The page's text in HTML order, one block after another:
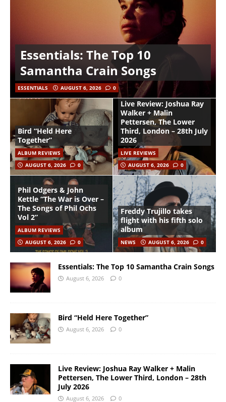
Essentials: The Top 10
Samantha Crain Songs
ESSENTIALS AUGUST 6, 2026 0
Bird “Held Here
Together”
ALBUM REVIEWS
AUGUST 6, 2026
0
Live Review: Joshua Ray
Walker + Malin
Pettersen, The Lower
Third, London – 28th July
2026
LIVE REVIEWS
AUGUST 6, 2026
0
Phil Odgers & John
Kettle “The War is Over –
The Songs of Phil Ochs
Vol 2”
ALBUM REVIEWS
AUGUST 6, 2026
0
Freddy Trujillo takes
flight with his fifth solo
album
NEWS AUGUST 6, 2026 0
Essentials: The Top 10 Samantha Crain Songs
August 6, 2026 0
Bird “Held Here Together”
August 6, 2026 0
Live Review: Joshua Ray Walker + Malin
Pettersen, The Lower Third, London – 28th
July 2026
August 6, 2026 0